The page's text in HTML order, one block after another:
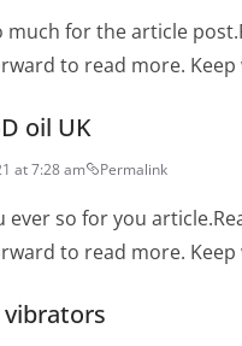
much for the article
to read more. Keep
oil UK
at 7:28 am Permalink
ever so for you
to read more. Keep